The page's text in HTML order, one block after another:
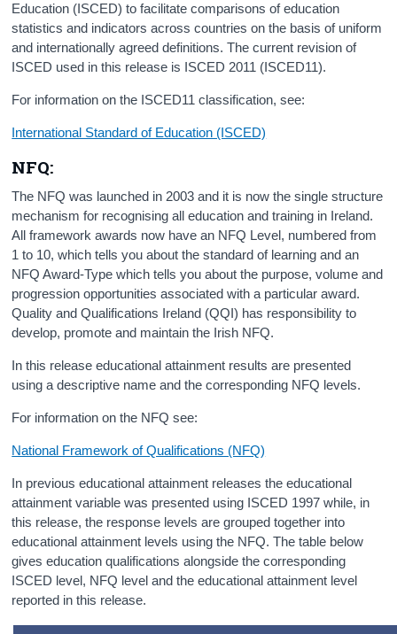
Education (ISCED) to facilitate comparisons of education
statistics and indicators across countries on the basis of uniform
and internationally agreed definitions. The current revision of
ISCED used in this release is ISCED 2011 (ISCED11).
For information on the ISCED11 classification, see:
International Standard of Education (ISCED)
NFQ:
The NFQ was launched in 2003 and it is now the single structure
mechanism for recognising all education and training in Ireland.
All framework awards now have an NFQ Level, numbered from
1 to 10, which tells you about the standard of learning and an
NFQ Award-Type which tells you about the purpose, volume and
progression opportunities associated with a particular award.
Quality and Qualifications Ireland (QQI) has responsibility to
develop, promote and maintain the Irish NFQ.
In this release educational attainment results are presented
using a descriptive name and the corresponding NFQ levels.
For information on the NFQ see:
National Framework of Qualifications (NFQ)
In previous educational attainment releases the educational
attainment variable was presented using ISCED 1997 while, in
this release, the response levels are grouped together into
educational attainment levels using the NFQ. The table below
gives education qualifications alongside the corresponding
ISCED level, NFQ level and the educational attainment level
reported in this release.